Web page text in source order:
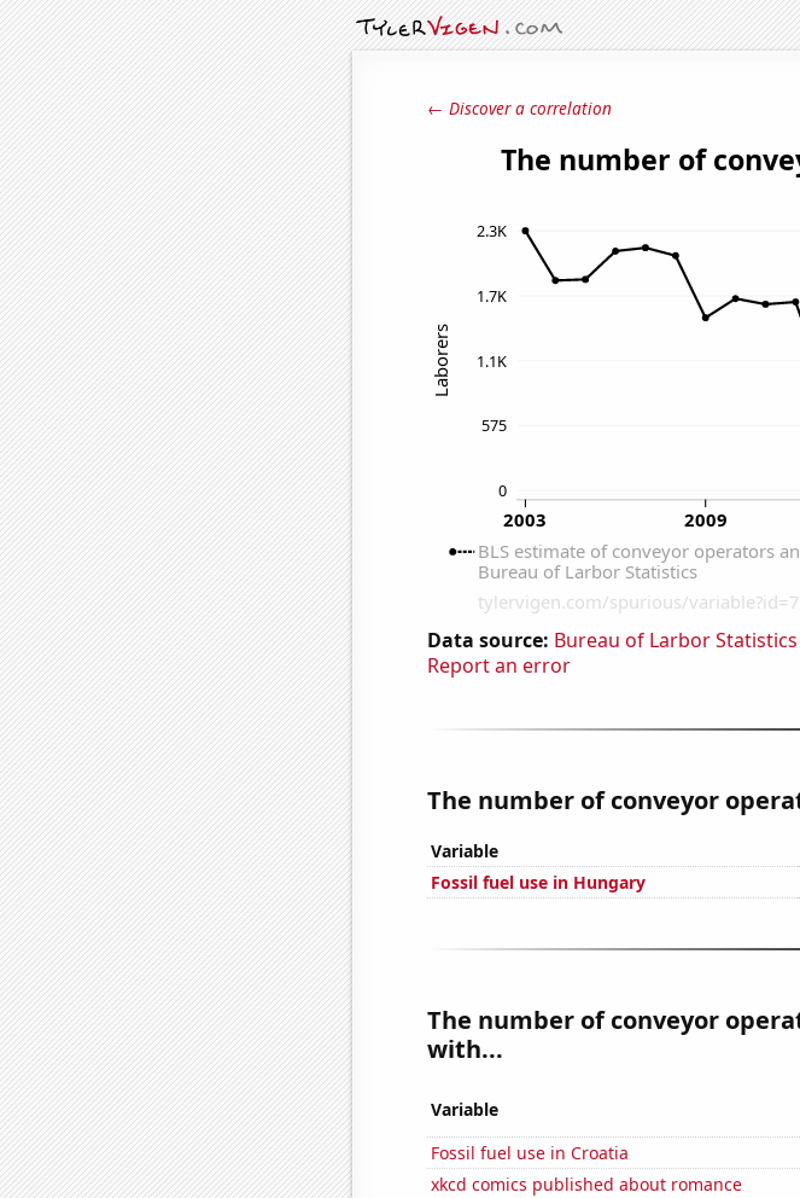
← Discover a correlation
Data source: Bureau of Larbor Statistics
Report an error
The number of conveyor
Variable
Fossil fuel use in Hungary
The number of conveyor
with...
Variable
Fossil fuel use in Croatia
xkcd comics published about romance